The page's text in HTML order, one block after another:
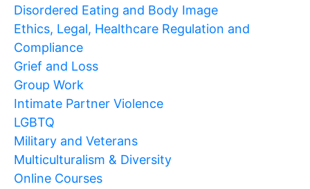
Disordered Eating and Body Image
Ethics, Legal, Healthcare Regulation and
Compliance
Grief and Loss
Group Work
Intimate Partner Violence
LGBTQ
Military and Veterans
Multiculturalism & Diversity
Online Courses